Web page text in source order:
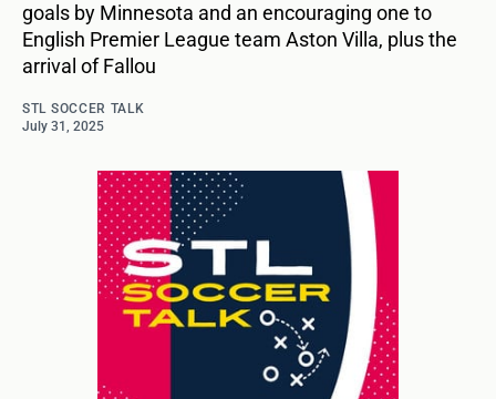
goals by Minnesota and an encouraging one to
English Premier League team Aston Villa, plus the
arrival of Fallou
STL SOCCER TALK
July 31, 2025